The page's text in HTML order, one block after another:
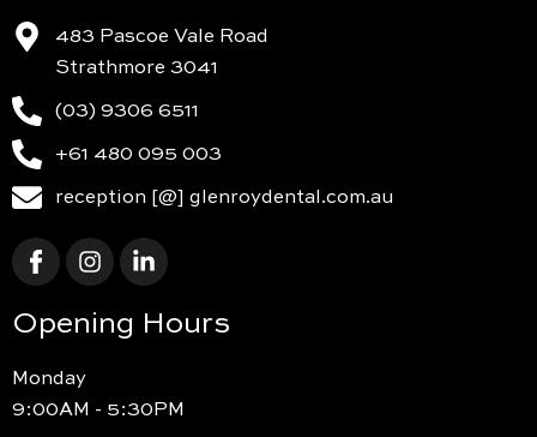
483 Pascoe Vale Road
Strathmore 3041
(03) 9306 6511
+61 480 095 003
reception [@] glenroydental.com.au
Opening Hours
Monday
9:00AM - 5:30PM